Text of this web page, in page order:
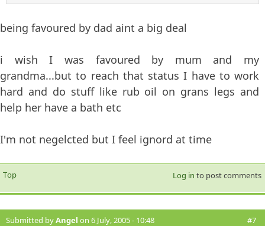
being favoured by dad aint a big deal
i wish I was favoured by mum and my
grandma...but to reach that status I have to work
hard and do stuff like rub oil on grans legs and
help her have a bath etc
I'm not negelcted but I feel ignord at time
Top Log in to post comments
Submitted byAngel on 6 July, 2005 - 10:48 #7